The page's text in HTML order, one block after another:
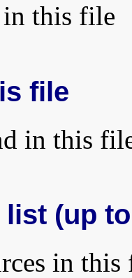
this file
file
in this
(up
in this